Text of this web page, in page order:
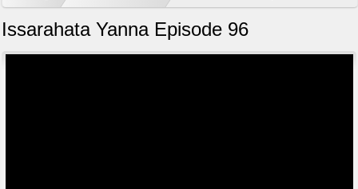
Issarahata Yanna Episode 96